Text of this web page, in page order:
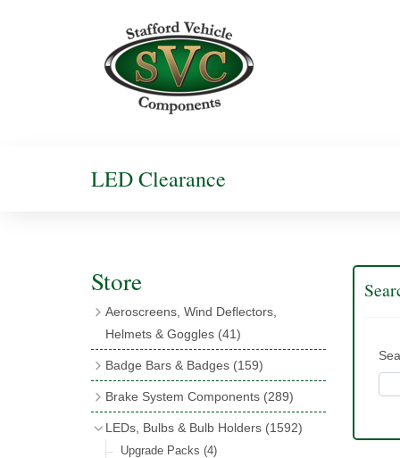
LED Clearance
Store
Aeroscreens, Wind Deflectors,
Helmets & Goggles (41)
Aeroscreen Accessories(10)
Wind Deflectors(2)
Helmets & Goggles
Badge Bars & Badges (159)
Badge Bars(9)
Brake System Components (289)
Master Cylinders(4)
LEDs, Bulbs & Bulb Holders (1592)
Upgrade Packs (4)